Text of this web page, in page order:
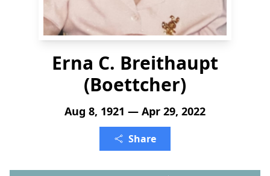
Erna C. Breithaupt
(Boettcher)
Aug 8, 1921 — Apr 29, 2022
Share